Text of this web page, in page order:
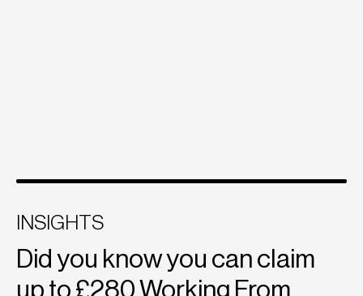
INSIGHTS
Did you know you can claim
up to £280 Working From